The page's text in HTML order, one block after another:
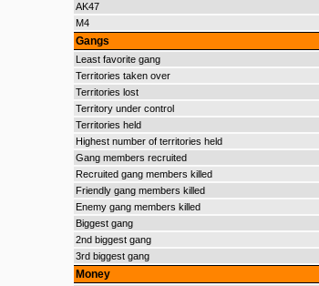
AK47
M4
Gangs
Least favorite gang
Territories taken over
Territories lost
Territory under control
Territories held
Highest number of territories held
Gang members recruited
Recruited gang members killed
Friendly gang members killed
Enemy gang members killed
Biggest gang
2nd biggest gang
3rd biggest gang
Money